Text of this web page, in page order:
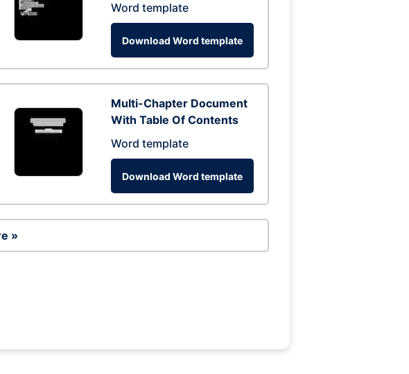
Word template
Download Word template
Multi-Chapter Document
With Table Of Contents
Word template
Download Word template
»